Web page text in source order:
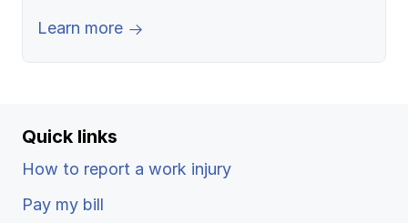
Learn more
Quick links
How to report a work injury
Pay my bill